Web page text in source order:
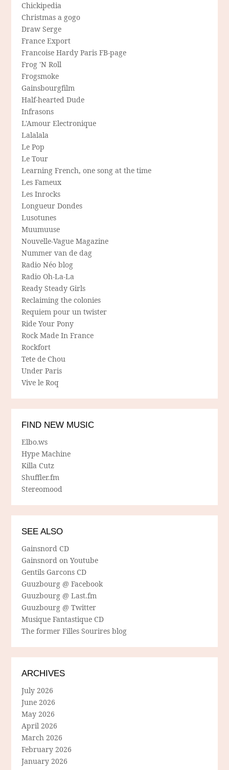
Chickipedia
Christmas a gogo
Draw Serge
France Export
Francoise Hardy Paris FB-page
Frog 'N Roll
Frogsmoke
Gainsbourgfilm
Half-hearted Dude
Infrasons
L'Amour Electronique
Lalalala
Le Pop
Le Tour
Learning French, one song at the time
Les Fameux
Les Inrocks
Longueur Dondes
Lusotunes
Muumuuse
Nouvelle-Vague Magazine
Nummer van de dag
Radio Néo blog
Radio Oh-La-La
Ready Steady Girls
Reclaiming the colonies
Requiem pour un twister
Ride Your Pony
Rock Made In France
Rockfort
Tete de Chou
Under Paris
Vive le Roq
FIND NEW MUSIC
Elbo.ws
Hype Machine
Killa Cutz
Shuffler.fm
Stereomood
SEE ALSO
Gainsnord CD
Gainsnord on Youtube
Gentils Garcons CD
Guuzbourg @ Facebook
Guuzbourg @ Last.fm
Guuzbourg @ Twitter
Musique Fantastique CD
The former Filles Sourires blog
ARCHIVES
July 2026
June 2026
May 2026
April 2026
March 2026
February 2026
January 2026